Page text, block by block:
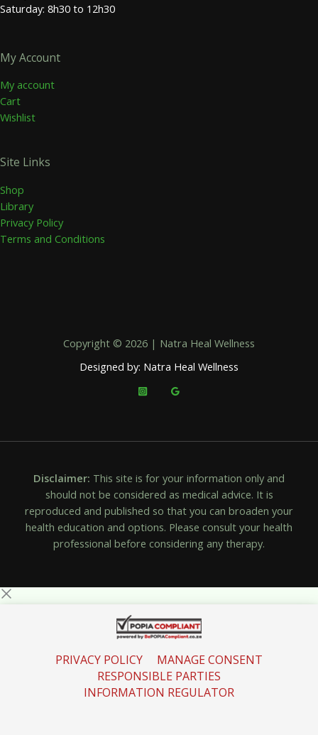
Saturday: 8h30 to 12h30
My Account
My account
Cart
Wishlist
Site Links
Shop
Library
Privacy Policy
Terms and Conditions
Copyright © 2026 | Natra Heal Wellness
Designed by: Natra Heal Wellness
Disclaimer: This site is for your information only and
should not be considered as medical advice. It is
reproduced and published so that you can broaden your
health education and options. Please consult your health
professional before considering any therapy.
PRIVACY POLICY MANAGE CONSENT
RESPONSIBLE PARTIES
INFORMATION REGULATOR